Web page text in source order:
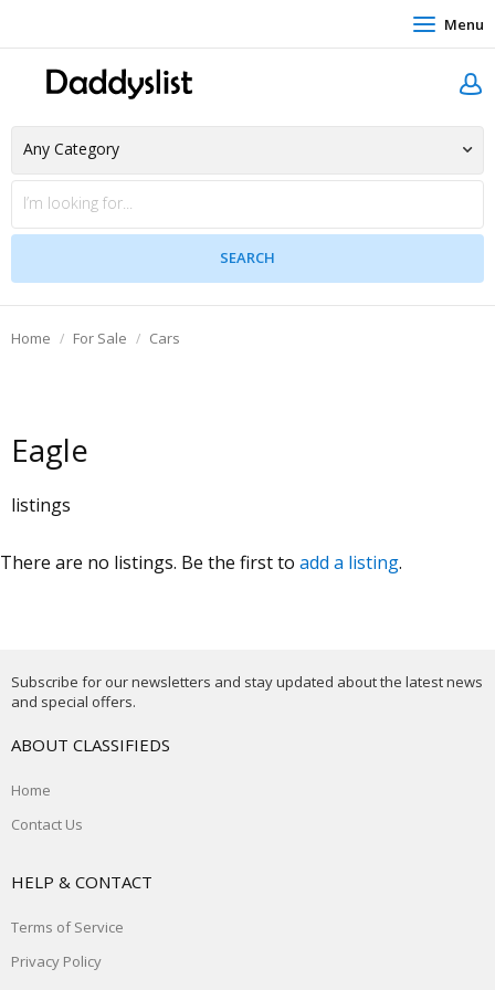
Menu
Home For Sale Cars
Eagle
listings
There are no listings. Be the first to add a listing.
Subscribe for our newsletters and stay updated about the latest news
and special offers.
ABOUT CLASSIFIEDS
Home
Contact Us
HELP & CONTACT
Terms of Service
Privacy Policy